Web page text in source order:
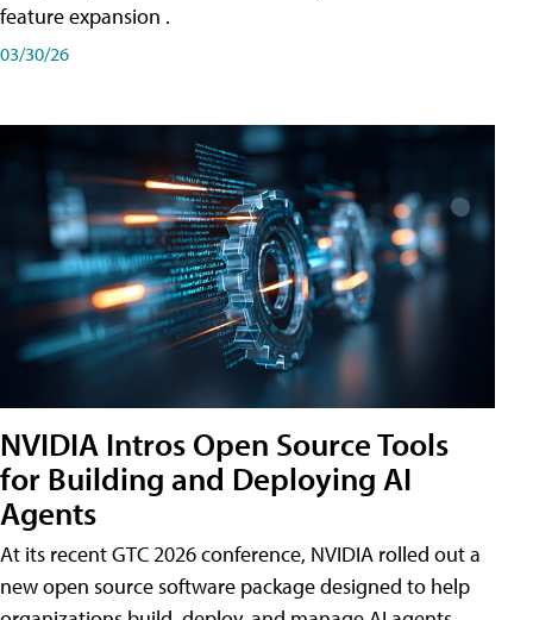
feature expansion .
03/30/26
NVIDIA Intros Open Source Tools
for Building and Deploying AI
Agents
At its recent GTC 2026 conference, NVIDIA rolled out a
new open source software package designed to help